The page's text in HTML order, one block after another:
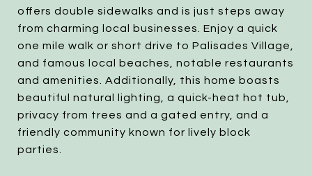
offers double sidewalks and is just steps away
from charming local businesses. Enjoy a quick
one mile walk or short drive to Palisades Village,
and famous local beaches, notable restaurants
and amenities. Additionally, this home boasts
beautiful natural lighting, a quick-heat hot tub,
privacy from trees and a gated entry, and a
friendly community known for lively block
parties.